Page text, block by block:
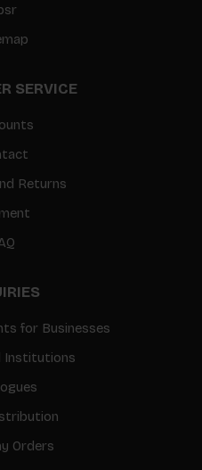
SERVICE
Returns
for Businesses
Institutions
Orders